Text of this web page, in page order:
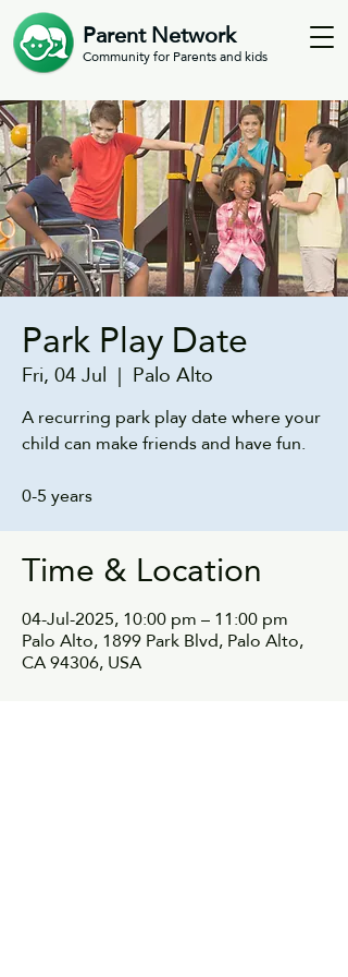
Parent Network
Community for Parents and kids
Park Play Date
Fri, 04 Jul
  |
Palo Alto
A recurring park play date where your
child can make friends and have fun.
0-5 years
Time & Location
04-Jul-2025, 10:00 pm – 11:00 pm
Palo Alto, 1899 Park Blvd, Palo Alto,
CA 94306, USA